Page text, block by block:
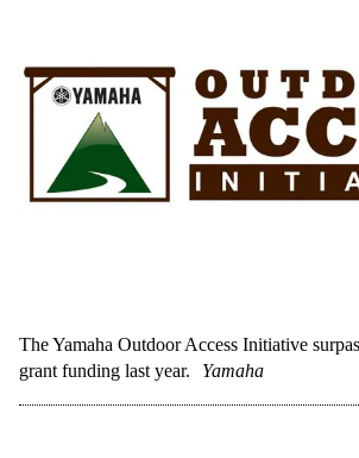
The Yamaha Outdoor Access Initiative
grant funding last year.
Yamaha